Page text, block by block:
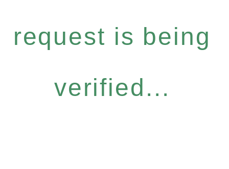
request is being
verified...